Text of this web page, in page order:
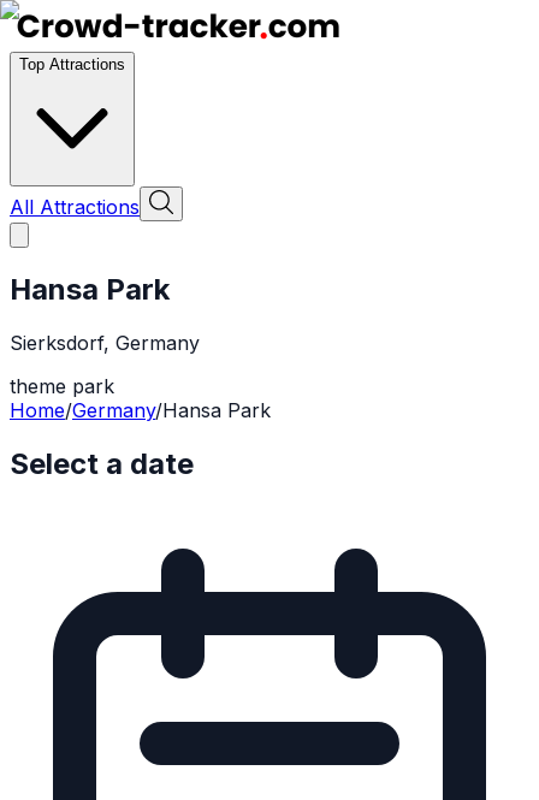
Top Attractions
All Attractions
Hansa Park
Sierksdorf, Germany
theme park
Home/Germany/Hansa Park
Select a date